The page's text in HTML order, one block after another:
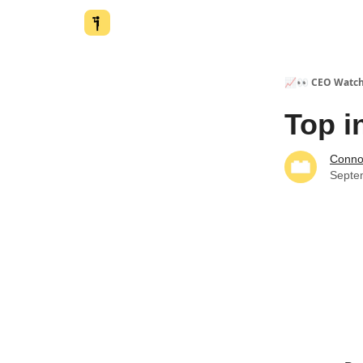
📈👀 CEO
Top